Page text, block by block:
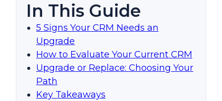
In This Guide
5 Signs Your CRM Needs an
Upgrade
How to Evaluate Your Current CRM
Upgrade or Replace: Choosing Your
Path
Key Takeaways